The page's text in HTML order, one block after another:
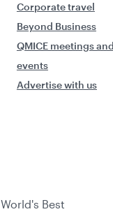
Corporate travel
Beyond Business
QMICE meetings and
events
Advertise with us
World's Best